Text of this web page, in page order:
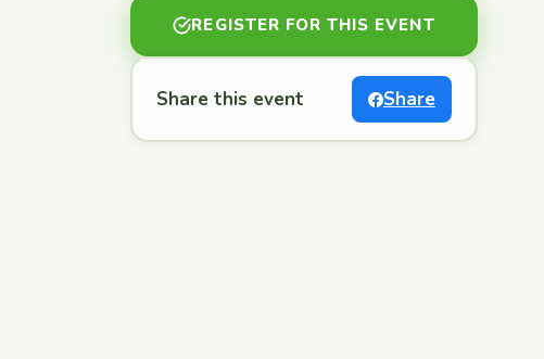
REGISTER FOR THIS EVENT
Share this event Share